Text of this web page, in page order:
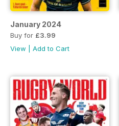
January 2024
Buy for £3.99
View
Add to Cart